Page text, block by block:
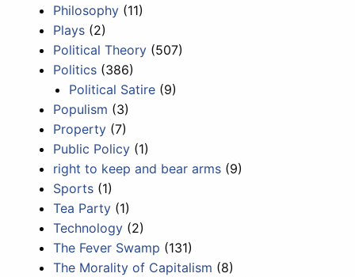
Philosophy (11)
Plays (2)
Political Theory (507)
Politics (386)
Political Satire (9)
Populism (3)
Property (7)
Public Policy (1)
right to keep and bear arms (9)
Sports (1)
Tea Party (1)
Technology (2)
The Fever Swamp (131)
The Morality of Capitalism (8)